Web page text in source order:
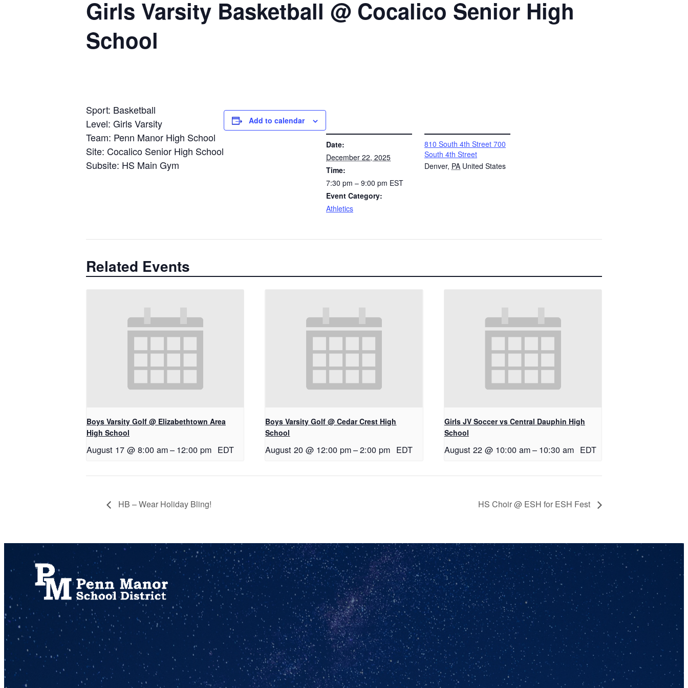
Girls Varsity Basketball @ Cocalico Senior High
School
Sport: Basketball
Level: Girls Varsity
Team: Penn Manor High School
Site: Cocalico Senior High School
Subsite: HS Main Gym
Add to calendar
Date:
December 22, 2025
Time:
7:30 pm – 9:00 pm EST
Event Category:
Athletics
810 South 4th Street 700
South 4th Street
Denver, PA United States
Related Events
Boys Varsity Golf @ Elizabethtown Area
High School
August 17 @ 8:00 am– 12:00 pm EDT
Boys Varsity Golf @ Cedar Crest High
School
August 20 @ 12:00 pm–2:00 pm EDT
Girls JV Soccer vs Central Dauphin High
School
August 22 @ 10:00 am– 10:30 am EDT
HB – Wear Holiday Bling! HS Choir @ ESH for ESH Fest